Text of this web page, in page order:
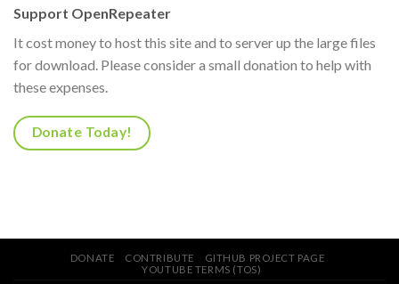
Support OpenRepeater
It cost money to host this site and to server up the large files
for download. Please consider a small donation to help with
these expenses.
Donate Today!
DONATE CONTRIBUTE
GITHUB PROJECT PAGE
YOUTUBE TERMS (TOS)